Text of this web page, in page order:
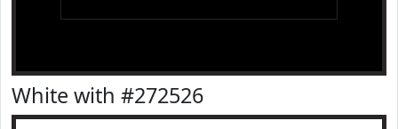
White with #272526